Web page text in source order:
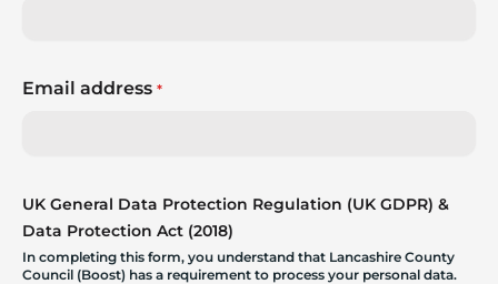
Email address *
UK General Data Protection Regulation (UK GDPR) &
Data Protection Act (2018)
In completing this form, you understand that Lancashire County
Council (Boost) has a requirement to process your personal data.